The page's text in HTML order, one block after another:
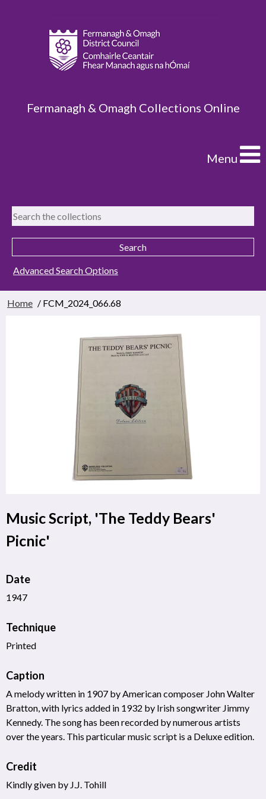
Fermanagh & Omagh Collections Online
Menu
Advanced Search Options
Home / FCM_2024_066.68
Music Script, 'The Teddy Bears'
Picnic'
Date
1947
Technique
Printed
Caption
A melody written in 1907 by American composer John Walter
Bratton, with lyrics added in 1932 by Irish songwriter Jimmy
Kennedy. The song has been recorded by numerous artists
over the years. This particular music script is a Deluxe edition.
Credit
Kindly given by J.J. Tohill